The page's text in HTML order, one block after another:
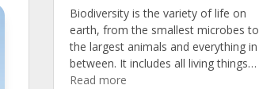
Biodiversity is the variety of life on
earth, from the smallest microbes to
the largest animals and everything in
between. It includes all living things…
Read more